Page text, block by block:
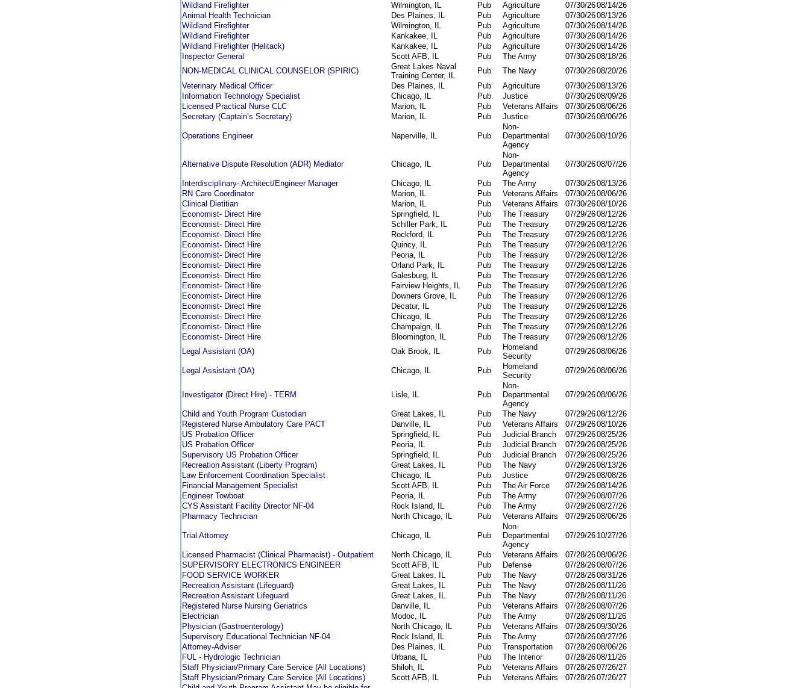
Wildland Firefighter
Wilmington, IL Pub Agriculture 07/30/2608/14/26
Animal Health Technician
Des Plaines, IL Pub Agriculture 07/30/2608/13/26
Wildland Firefighter
Wilmington, IL Pub Agriculture 07/30/2608/14/26
Wildland Firefighter
Kankakee, IL Pub Agriculture 07/30/2608/14/26
Wildland Firefighter (Helitack)
Kankakee, IL Pub Agriculture 07/30/2608/14/26
Inspector General
Scott AFB, IL Pub The Army 07/30/2608/18/26
NON-MEDICAL CLINICAL COUNSELOR (SPIRIC)
Great Lakes Naval
Training Center, IL
Pub The Navy 07/30/2608/20/26
Veterinary Medical Officer
Des Plaines, IL Pub Agriculture 07/30/2608/13/26
Information Technology Specialist
Chicago, IL Pub Justice 07/30/2608/09/26
Licensed Practical Nurse CLC
Marion, IL Pub Veterans Affairs 07/30/2608/06/26
Secretary (Captain’s Secretary)
Marion, IL Pub Justice 07/30/2608/06/26
Operations Engineer Naperville, IL Pub
Non-
Departmental
Agency
07/30/2608/10/26
Alternative Dispute Resolution (ADR) Mediator Chicago, IL Pub
Non-
Departmental
Agency
07/30/2608/07/26
Interdisciplinary- Architect/Engineer Manager Chicago, IL Pub The Army 07/30/2608/13/26
RN Care Coordinator
Marion, IL Pub Veterans Affairs 07/30/2608/06/26
Clinical Dietitian
Marion, IL Pub Veterans Affairs 07/30/2608/10/26
Economist- Direct Hire
Springfield, IL Pub The Treasury 07/29/2608/12/26
Economist- Direct Hire
Schiller Park, IL Pub The Treasury 07/29/2608/12/26
Economist- Direct Hire
Rockford, IL Pub The Treasury 07/29/2608/12/26
Economist- Direct Hire
Quincy, IL Pub The Treasury 07/29/2608/12/26
Economist- Direct Hire
Peoria, IL Pub The Treasury 07/29/2608/12/26
Economist- Direct Hire
Orland Park, IL Pub The Treasury 07/29/2608/12/26
Economist- Direct Hire
Galesburg, IL Pub The Treasury 07/29/2608/12/26
Economist- Direct Hire
Fairview Heights, IL Pub The Treasury 07/29/2608/12/26
Economist- Direct Hire
Downers Grove, IL Pub The Treasury 07/29/2608/12/26
Economist- Direct Hire
Decatur, IL Pub The Treasury 07/29/2608/12/26
Economist- Direct Hire
Chicago, IL Pub The Treasury 07/29/2608/12/26
Economist- Direct Hire
Champaign, IL Pub The Treasury 07/29/2608/12/26
Economist- Direct Hire
Bloomington, IL Pub The Treasury 07/29/2608/12/26
Legal Assistant (OA)
Oak Brook, IL Pub
Homeland
Security
07/29/2608/06/26
Legal Assistant (OA) Chicago, IL Pub
Homeland
Security
07/29/2608/06/26
Investigator (Direct Hire) - TERM Lisle, IL Pub
Non-
Departmental
Agency
07/29/2608/06/26
Child and Youth Program Custodian Great Lakes, IL Pub The Navy 07/29/2608/12/26
Registered Nurse Ambulatory Care PACT
Danville, IL Pub Veterans Affairs 07/29/2608/10/26
US Probation Officer
Springfield, IL Pub Judicial Branch 07/29/2608/25/26
US Probation Officer
Peoria, IL Pub Judicial Branch 07/29/2608/25/26
Supervisory US Probation Officer
Springfield, IL Pub Judicial Branch 07/29/2608/25/26
Recreation Assistant (Liberty Program)
Great Lakes, IL Pub The Navy 07/29/2608/13/26
Law Enforcement Coordination Specialist
Chicago, IL Pub Justice 07/29/2608/08/26
Financial Management Specialist
Scott AFB, IL Pub The Air Force 07/29/2608/14/26
Engineer Towboat
Peoria, IL Pub The Army 07/29/2608/07/26
CYS Assistant Facility Director NF-04
Rock Island, IL Pub The Army 07/29/2608/27/26
Pharmacy Technician
North Chicago, IL Pub Veterans Affairs 07/29/2608/06/26
Trial Attorney Chicago, IL Pub
Non-
Departmental
Agency
07/29/26 10/27/26
Licensed Pharmacist (Clinical Pharmacist) - Outpatient North Chicago, IL Pub Veterans Affairs 07/28/2608/06/26
SUPERVISORY ELECTRONICS ENGINEER
Scott AFB, IL Pub Defense 07/28/2608/07/26
FOOD SERVICE WORKER
Great Lakes, IL Pub The Navy 07/28/2608/31/26
Recreation Assistant (Lifeguard)
Great Lakes, IL Pub The Navy 07/28/2608/11/26
Recreation Assistant Lifeguard
Great Lakes, IL Pub The Navy 07/28/2608/11/26
Registered Nurse Nursing Geriatrics
Danville, IL Pub Veterans Affairs 07/28/2608/07/26
Electrician
Modoc, IL Pub The Army 07/28/2608/11/26
Physician (Gastroenterology)
North Chicago, IL Pub Veterans Affairs 07/28/2609/30/26
Supervisory Educational Technician NF-04
Rock Island, IL Pub The Army 07/28/2608/27/26
Attorney-Adviser
Des Plaines, IL Pub Transportation 07/28/2608/06/26
FUL - Hydrologic Technician
Urbana, IL Pub The Interior 07/28/2608/11/26
Staff Physician/Primary Care Service (All Locations)
Shiloh, IL Pub Veterans Affairs 07/28/2607/26/27
Staff Physician/Primary Care Service (All Locations)
Scott AFB, IL Pub Veterans Affairs 07/28/2607/26/27